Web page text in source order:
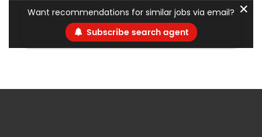
Want recommendations for similar jobs via email?
Subscribe search agent
✕